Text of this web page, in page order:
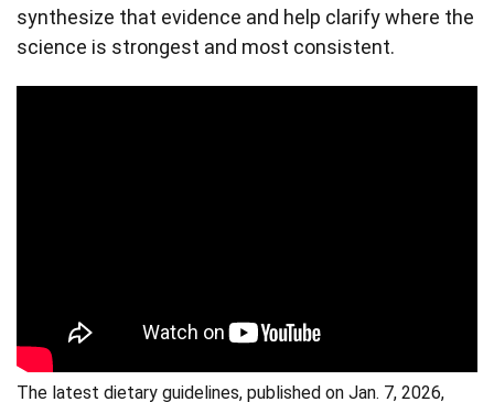
synthesize that evidence and help clarify where the
science is strongest and most consistent.
The latest dietary guidelines, published on Jan. 7, 2026,